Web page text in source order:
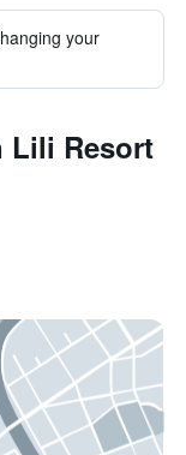
your
Lili Resort